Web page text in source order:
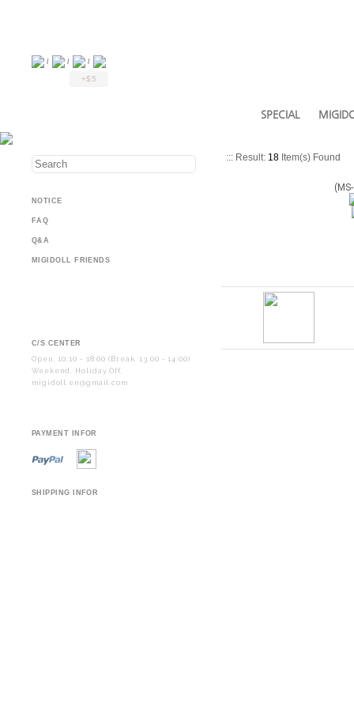
/ / /
+$5
NOTICE
FAQ
Q&A
MIGIDOLL FRIENDS
C/S CENTER
Open. 10:10 - 18:00 (Break. 13:00 - 14:00)
Weekend. Holiday Off.
migidoll.en@gmail.com
PAYMENT INFOR
SHIPPING INFOR
SPECIAL
::: Result: 18 Item(s) Found